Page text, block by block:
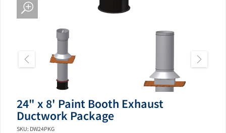
24" x 8' Paint Booth Exhaust
Ductwork Package
SKU: DW24PKG